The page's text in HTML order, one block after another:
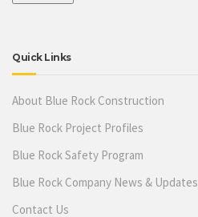
Quick Links
About Blue Rock Construction
Blue Rock Project Profiles
Blue Rock Safety Program
Blue Rock Company News & Updates
Contact Us